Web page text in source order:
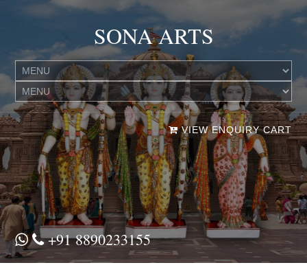
SONA ARTS
VIEW ENQUIRY CART
+91 8890233155